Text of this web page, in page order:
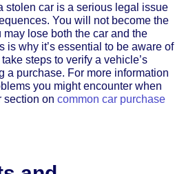
stolen car is a serious legal issue
You will not become the
may lose both the car and the
is why it’s essential to be aware of
steps to verify a vehicle’s
a purchase. For more information
you might encounter when
section on common car purchase